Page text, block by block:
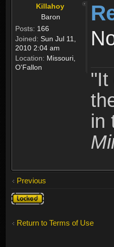
Killahoy
Baron
Posts: 166
Joined: Sun Jul 11,
2010 2:04 am
Location: Missouri,
O'Fallon
"It
in
Previous
Topic
locked
Return to Terms of Use